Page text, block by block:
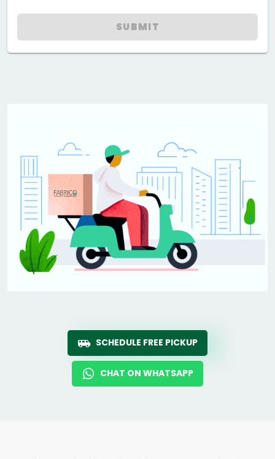
SUBMIT
SCHEDULE FREE PICKUP
CHAT ON WHATSAPP